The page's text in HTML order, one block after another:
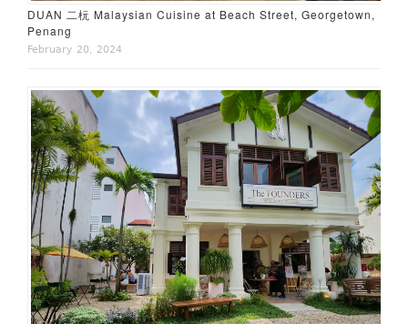
DUAN 二杬 Malaysian Cuisine at Beach Street, Georgetown,
Penang
February 20, 2024